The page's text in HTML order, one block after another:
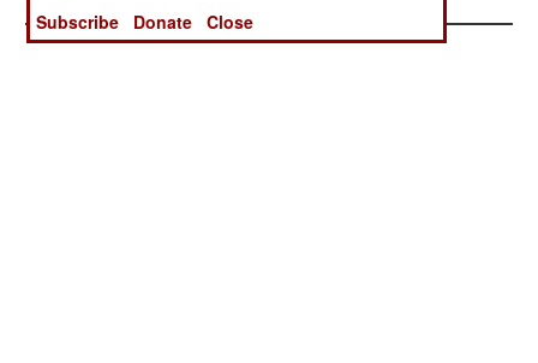
Subscribe
Donate Close